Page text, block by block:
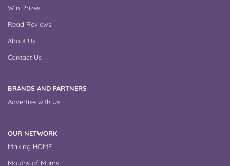
Win Prizes
Read Reviews
About Us
Contact Us
BRANDS AND PARTNERS
Advertise with Us
OUR NETWORK
Making HOME
Mouths of Mums